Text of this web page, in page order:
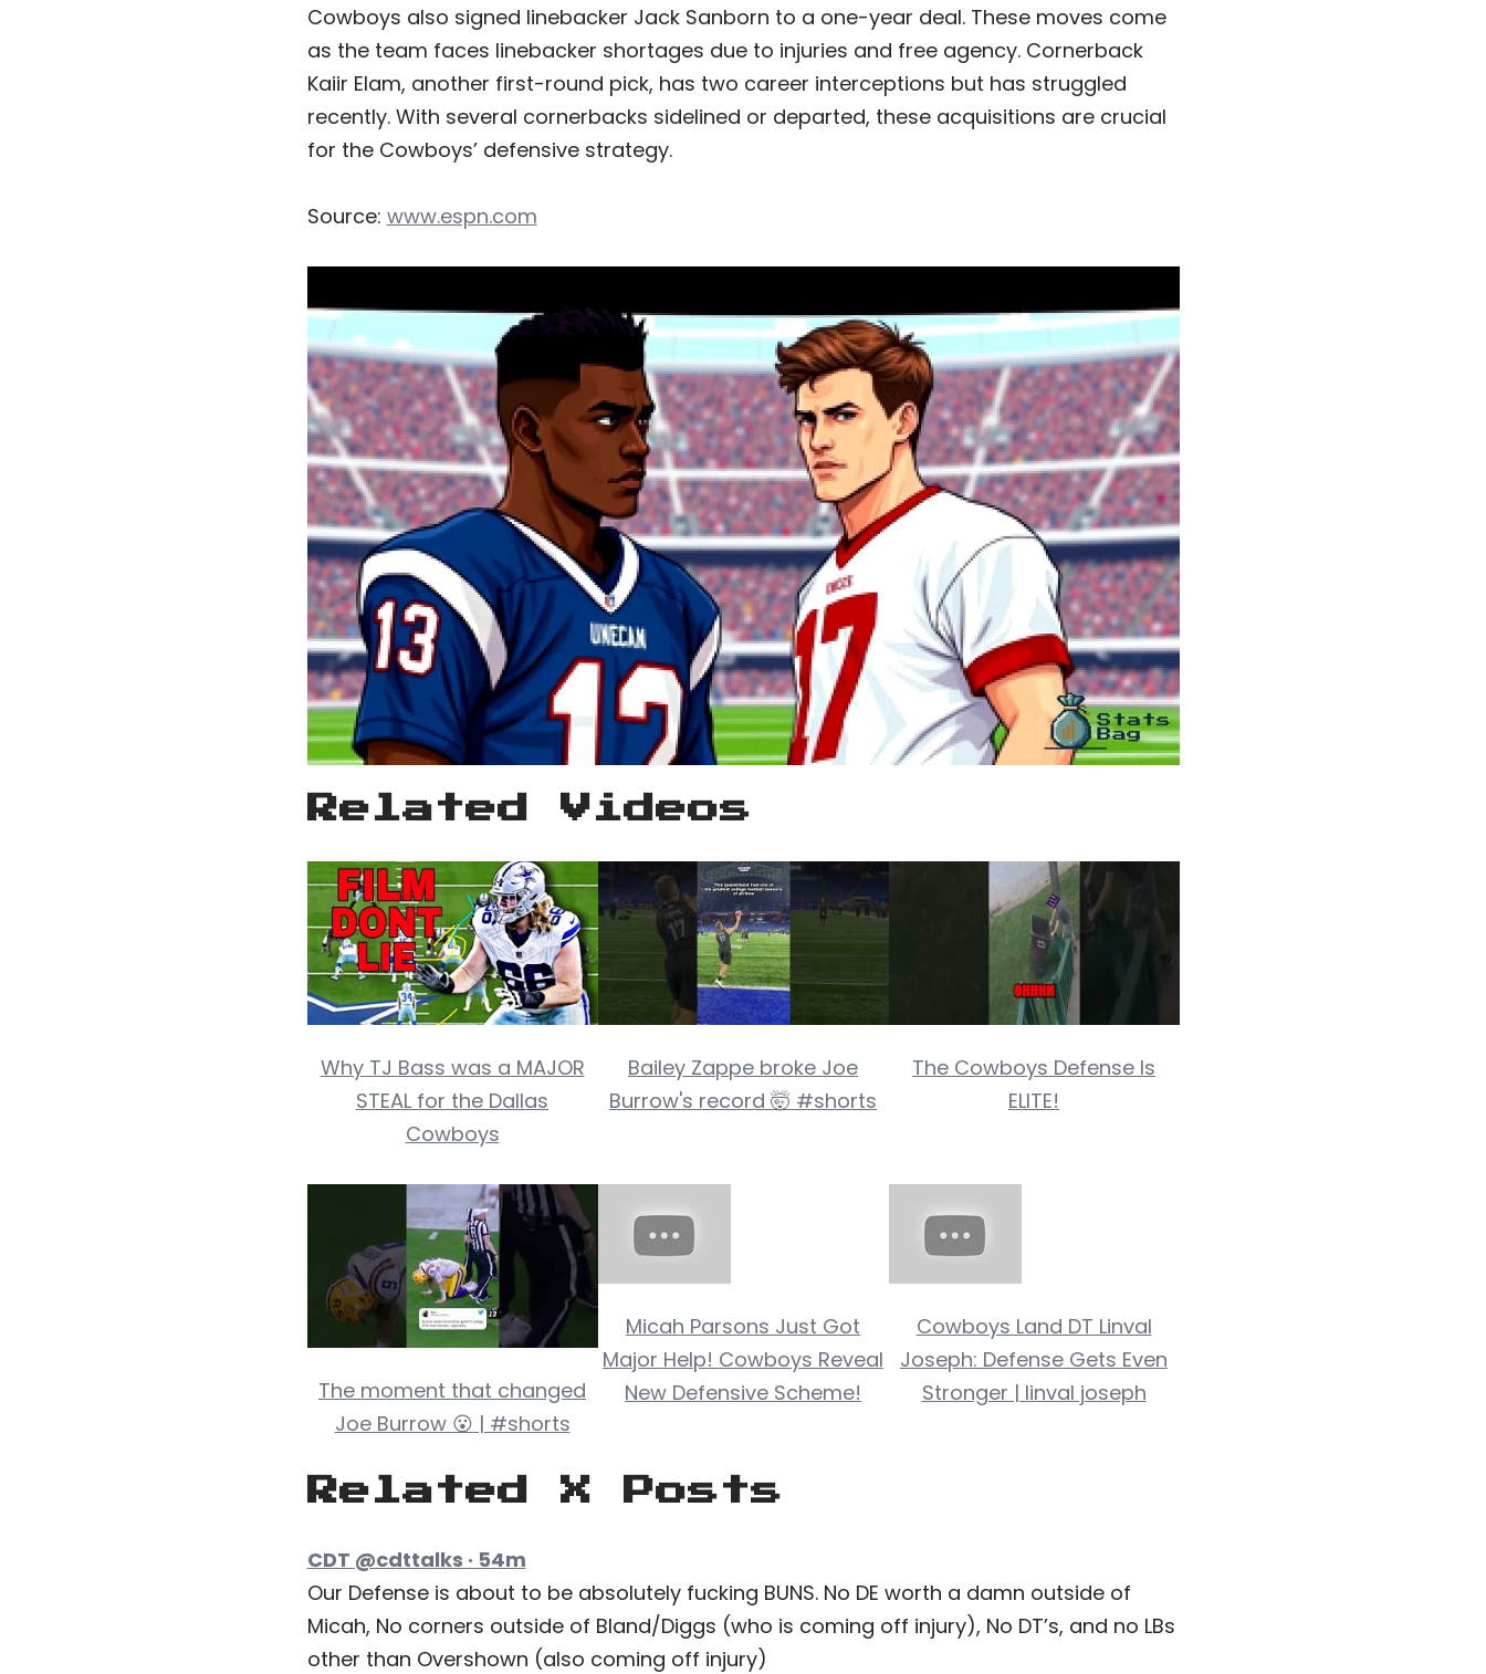
Cowboys also signed linebacker Jack Sanborn to a one-year deal. These moves come
as the team faces linebacker shortages due to injuries and free agency. Cornerback
Kaiir Elam, another first-round pick, has two career interceptions but has struggled
recently. With several cornerbacks sidelined or departed, these acquisitions are crucial
for the Cowboys’ defensive strategy.
Source: www.espn.com
Related Videos
Why TJ Bass was a MAJOR
STEAL for the Dallas
Cowboys
Bailey Zappe broke Joe
Burrow's record 🤯 #shorts
The Cowboys Defense Is
ELITE!
The moment that changed
Joe Burrow 😮 | #shorts
Micah Parsons Just Got
Major Help! Cowboys Reveal
New Defensive Scheme!
Cowboys Land DT Linval
Joseph: Defense Gets Even
Stronger | linval joseph
Related X Posts
CDT @cdttalks · 54m
Our Defense is about to be absolutely fucking BUNS. No DE worth a damn outside of
Micah, No corners outside of Bland/Diggs (who is coming off injury), No DT’s, and no LBs
other than Overshown (also coming off injury)